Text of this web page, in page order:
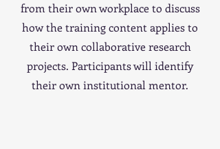
from their own workplace to discuss
how the training content applies to
their own collaborative research
projects. Participants will identify
their own institutional mentor.